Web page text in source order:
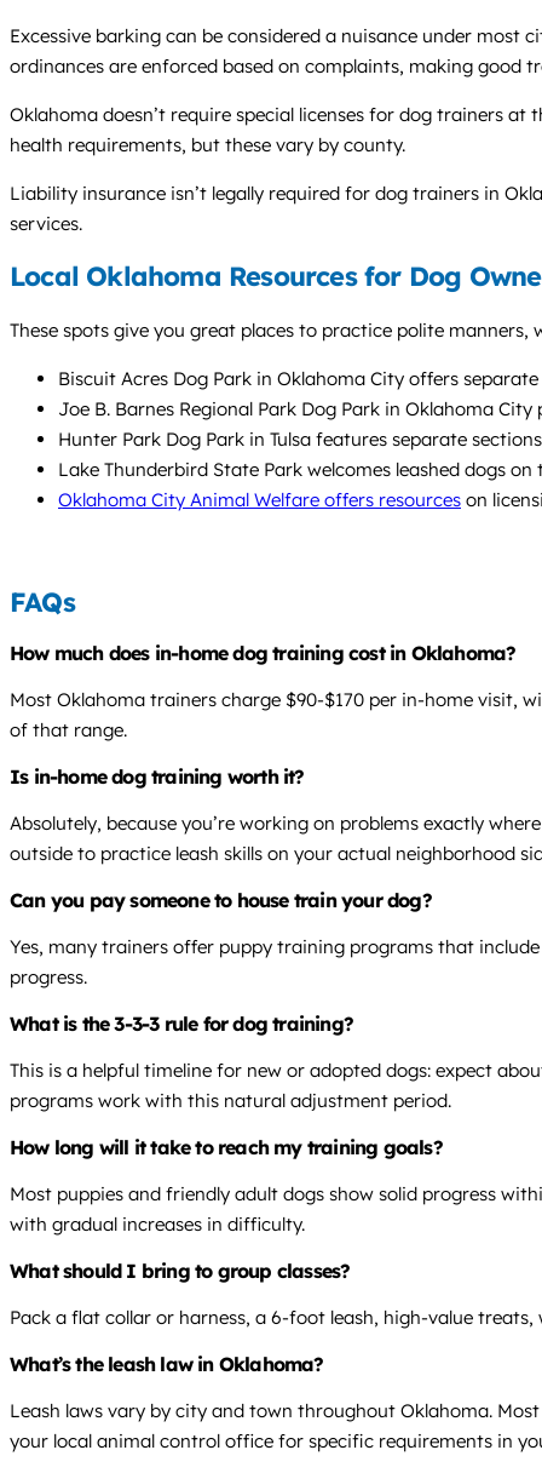
Excessive barking can be considered a nuisance under
ordinances are enforced based on complaints, making good
Oklahoma doesn’t require special licenses for dog trainers
health requirements, but these vary by county.
Liability insurance isn’t legally required for dog trainers in
services.
Local Oklahoma Resources for Dog
These spots give you great places to practice polite
Biscuit Acres Dog Park in Oklahoma City offers
Joe B. Barnes Regional Park Dog Park in Oklahoma
Hunter Park Dog Park in Tulsa features separate
Lake Thunderbird State Park welcomes leashed dogs
Oklahoma City Animal Welfare offers resources on
FAQs
How much does in-home dog training cost in Oklahoma?
Most Oklahoma trainers charge $90-$170 per in-home visit,
of that range.
Is in-home dog training worth it?
Absolutely, because you’re working on problems exactly
outside to practice leash skills on your actual neighborhood
Can you pay someone to house train your dog?
Yes, many trainers offer puppy training programs that
progress.
What is the 3-3-3 rule for dog training?
This is a helpful timeline for new or adopted dogs: expect
programs work with this natural adjustment period.
How long will it take to reach my training goals?
Most puppies and friendly adult dogs show solid progress
with gradual increases in difficulty.
What should I bring to group classes?
Pack a flat collar or harness, a 6-foot leash, high-value
What’s the leash law in Oklahoma?
Leash laws vary by city and town throughout Oklahoma.
your local animal control office for specific requirements in